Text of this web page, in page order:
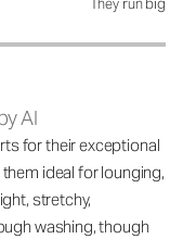
They run big
AI
for their exceptional
ideal for lounging,
stretchy,
washing, though